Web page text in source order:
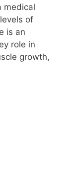
medical
of
is an
role in
growth,